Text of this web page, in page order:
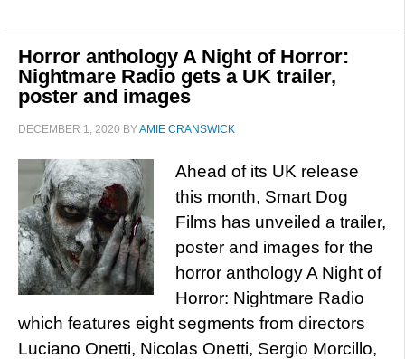
Horror anthology A Night of Horror:
Nightmare Radio gets a UK trailer,
poster and images
DECEMBER 1, 2020 BYAMIE CRANSWICK
Ahead of its UK release
this month, Smart Dog
Films has unveiled a trailer,
poster and images for the
horror anthology A Night of
Horror: Nightmare Radio
which features eight segments from directors
Luciano Onetti, Nicolas Onetti, Sergio Morcillo,